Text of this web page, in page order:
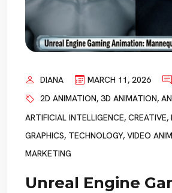
DIANA MARCH 11, 2026
2D ANIMATION, 3D ANIMATION,
ARTIFICIAL INTELLIGENCE, CREATIVE,
GRAPHICS, TECHNOLOGY, VIDEO
MARKETING
Unreal Engine